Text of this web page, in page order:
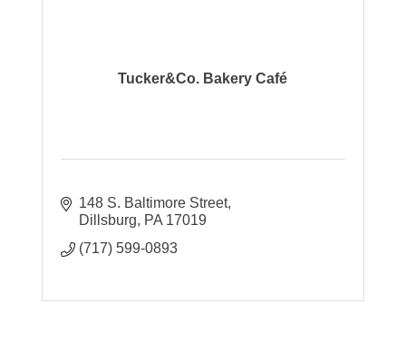
Tucker&Co. Bakery Café
148 S. Baltimore Street
Dillsburg
PA 17019
(717) 599-0893